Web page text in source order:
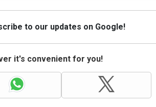
to our updates on Google!
it's convenient for you!